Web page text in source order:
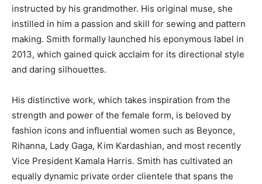
instructed by his grandmother. His original muse, she
instilled in him a passion and skill for sewing and pattern
making. Smith formally launched his eponymous label in
2013, which gained quick acclaim for its directional style
and daring silhouettes.
His distinctive work, which takes inspiration from the
strength and power of the female form, is beloved by
fashion icons and influential women such as Beyonce,
Rihanna, Lady Gaga, Kim Kardashian, and most recently
Vice President Kamala Harris. Smith has cultivated an
equally dynamic private order clientele that spans the